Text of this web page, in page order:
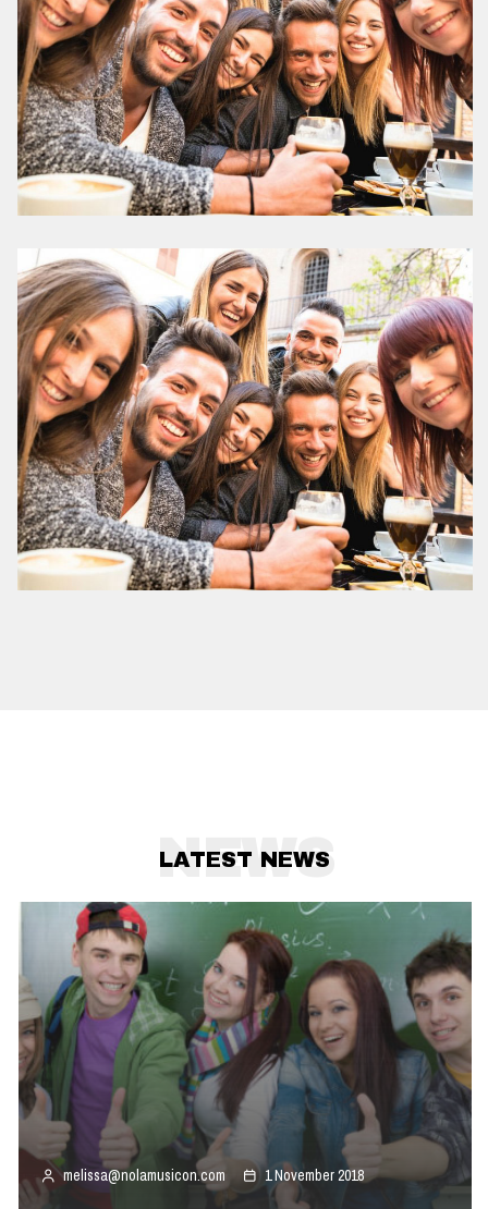
NEWS
LATEST NEWS
melissa@nolamusicon.com 1 November 2018